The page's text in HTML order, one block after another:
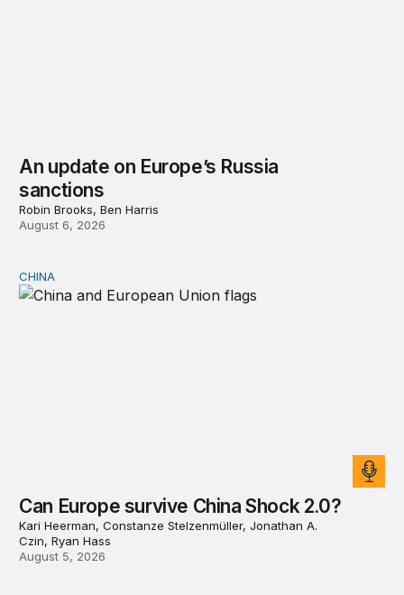
An update on Europe’s Russia
sanctions
Robin Brooks, Ben Harris
August 6, 2026
Can Europe survive China Shock 2.0?
CHINA
Can Europe survive China Shock 2.0?
Kari Heerman, Constanze Stelzenmüller, Jonathan A.
Czin, Ryan Hass
August 5, 2026